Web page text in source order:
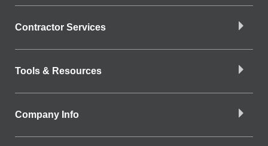
Contractor Services
Tools & Resources
Company Info